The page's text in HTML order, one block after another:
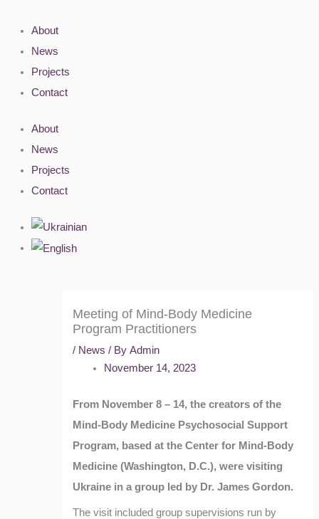
content
About
News
Projects
Contact
About
News
Projects
Contact
Meeting of Mind-Body Medicine
Program Practitioners
/ News / ByAdmin
November 14, 2023
From November 8 – 14, the creators of the
Mind-Body Medicine Psychosocial Support
Program, based at the Center for Mind-Body
Medicine (Washington, D.C.), were visiting
Ukraine in a group led by Dr. James Gordon.
The visit included group supervisions run by